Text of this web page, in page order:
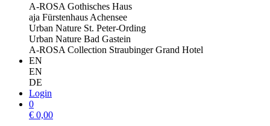
A-ROSA Gothisches Haus
aja Fürstenhaus Achensee
Urban Nature St. Peter-Ording
Urban Nature Bad Gastein
A-ROSA Collection Straubinger Grand Hotel
EN
EN
DE
Login
0
€ 0,00